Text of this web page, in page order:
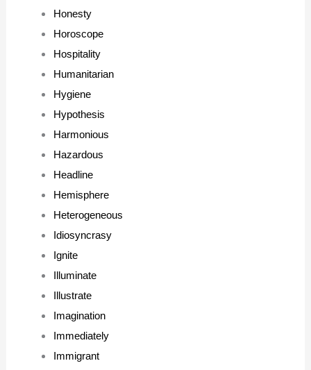
Honesty
Horoscope
Hospitality
Humanitarian
Hygiene
Hypothesis
Harmonious
Hazardous
Headline
Hemisphere
Heterogeneous
Idiosyncrasy
Ignite
Illuminate
Illustrate
Imagination
Immediately
Immigrant